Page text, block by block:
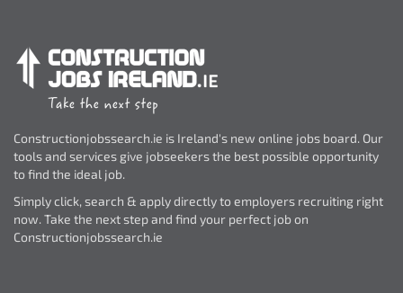
Constructionjobssearch.ie is Ireland's new online jobs board. Our
tools and services give jobseekers the best possible opportunity
to find the ideal job.
Simply click, search & apply directly to employers recruiting right
now. Take the next step and find your perfect job on
Constructionjobssearch.ie